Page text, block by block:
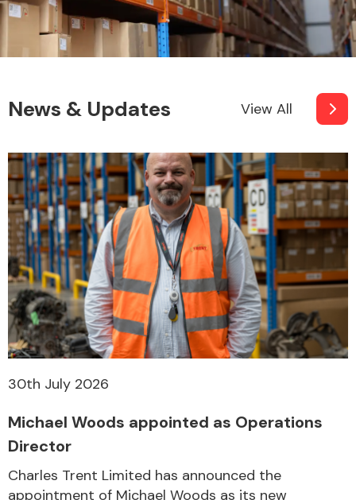
News & Updates View All
30th July 2026
Michael Woods appointed as Operations
Director
Charles Trent Limited has announced the
appointment of Michael Woods as its new